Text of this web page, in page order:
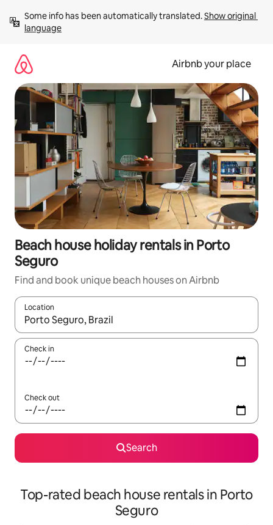
content
Some info has been automatically translated. Show original
language
Airbnb your place
Beach house holiday rentals in Porto
Seguro
Find and book unique beach houses on Airbnb
Location
When results are available, navigate with the up and down
Check in
Check out
Search
Top-rated beach house rentals in Porto
Seguro